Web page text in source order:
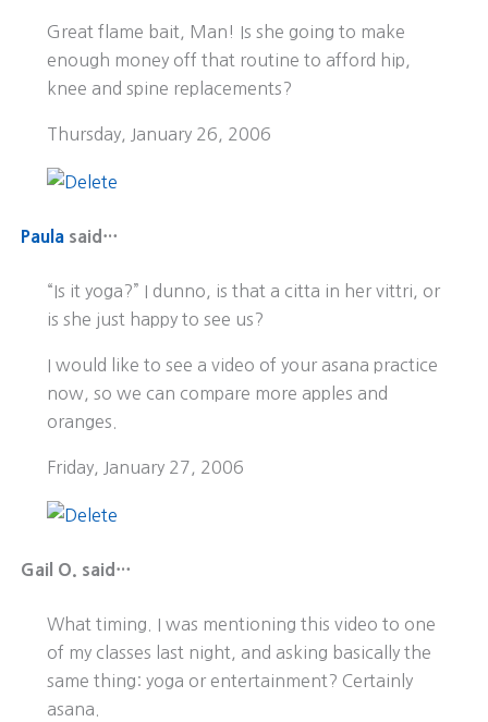
Great flame bait, Man! Is she going to make
enough money off that routine to afford hip,
knee and spine replacements?
Thursday, January 26, 2006
Paula said…
“Is it yoga?” I dunno, is that a citta in her vittri, or
is she just happy to see us?
I would like to see a video of your asana practice
now, so we can compare more apples and
oranges.
Friday, January 27, 2006
Gail O. said…
What timing. I was mentioning this video to one
of my classes last night, and asking basically the
same thing: yoga or entertainment? Certainly
asana.